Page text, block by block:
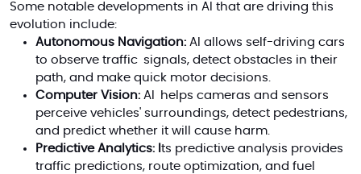
Some notable developments in AI that are driving this
evolution include:
Autonomous Navigation: AI allows self-driving cars
to observe traffic signals, detect obstacles in their
path, and make quick motor decisions.
Computer Vision: AI helps cameras and sensors
perceive vehicles' surroundings, detect pedestrians,
and predict whether it will cause harm.
Predictive Analytics: I ts predictive analysis provides
traffic predictions, route optimization, and fuel